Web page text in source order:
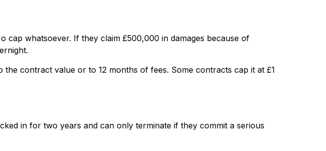
cap whatsoever. If they claim £500,000 in damages because of
contract value or to 12 months of fees. Some contracts cap it at £1
in for two years and can only terminate if they commit a serious